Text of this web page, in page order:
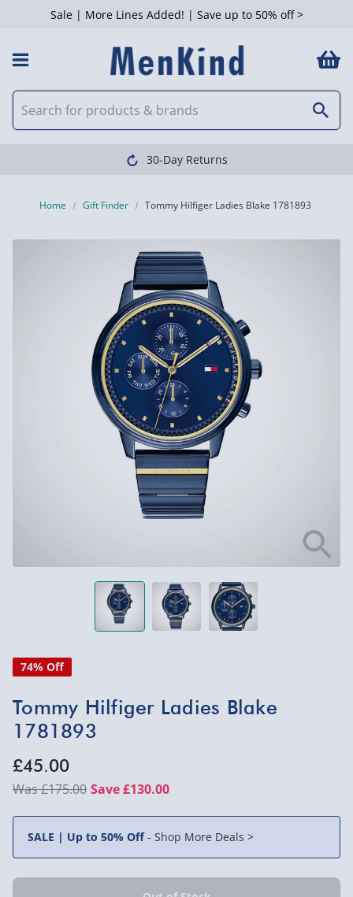
Sale | More Lines Added! | Save up to 50% off >
30-Day Returns
Home Gift Finder Tommy Hilfiger Ladies Blake 1781893
74% Off
Tommy Hilfiger Ladies Blake
1781893
£45.00
£175.00 Save £130.00
SALE | Up to 50% Off- Shop More Deals >